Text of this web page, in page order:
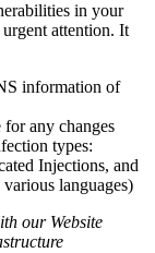
in your
attention. It
information of
any changes
types:
Injections, and
languages)
our Website